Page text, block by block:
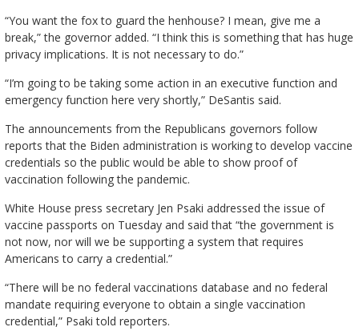
“You want the fox to guard the henhouse? I mean, give me a
break,” the governor added. “I think this is something that has huge
privacy implications. It is not necessary to do.”
“I’m going to be taking some action in an executive function and
emergency function here very shortly,” DeSantis said.
The announcements from the Republicans governors follow
reports that the Biden administration is working to develop vaccine
credentials so the public would be able to show proof of
vaccination following the pandemic.
White House press secretary Jen Psaki addressed the issue of
vaccine passports on Tuesday and said that “the government is
not now, nor will we be supporting a system that requires
Americans to carry a credential.”
“There will be no federal vaccinations database and no federal
mandate requiring everyone to obtain a single vaccination
credential,” Psaki told reporters.